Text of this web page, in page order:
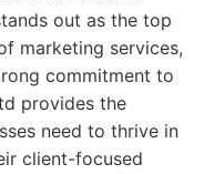
out as the top
marketing services,
commitment to
provides the
need to thrive in
client-focused